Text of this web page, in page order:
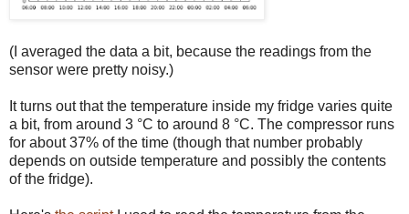
(I averaged the data a bit, because the readings from the
sensor were pretty noisy.)
It turns out that the temperature inside my fridge varies quite
a bit, from around 3 °C to around 8 °C. The compressor runs
for about 37% of the time (though that number probably
depends on outside temperature and possibly the contents
of the fridge).